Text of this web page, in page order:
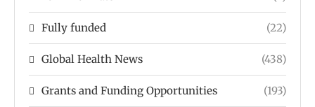
Fully funded (22)
Global Health News (438)
Grants and Funding Opportunities (193)